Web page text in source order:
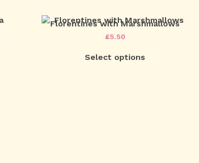
Florentines with Marshmallows
£5.50
Select options